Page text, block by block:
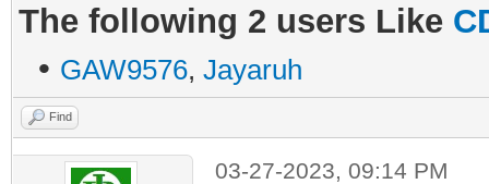
The following 2 users Like
• GAW9576, Jayaruh
Find
03-27-2023, 09:14 PM